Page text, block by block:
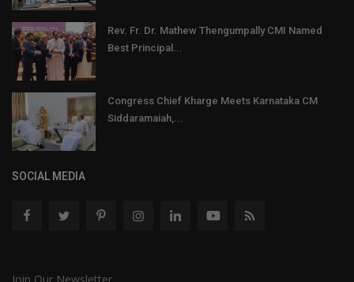
Rev. Fr. Dr. Mathew Thengumpally CMI Named
Best Principal...
Congress Chief Kharge Meets Karnataka CM
Siddaramaiah,...
SOCIAL MEDIA
Join Our Newsletter